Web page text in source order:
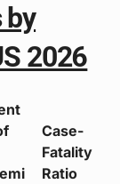
by
2026
Case-
Fatality
Ratio